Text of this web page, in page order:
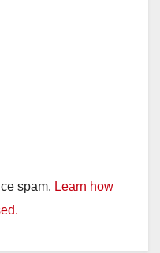
spam. Learn how